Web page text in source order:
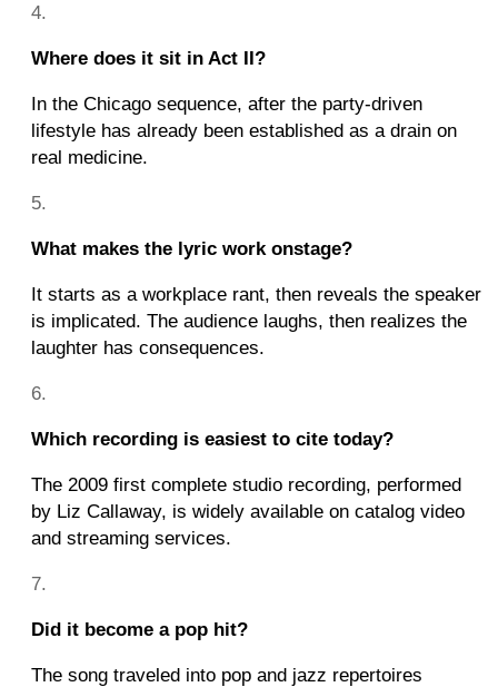
Where does it sit in Act II?
In the Chicago sequence, after the party-driven
lifestyle has already been established as a drain on
real medicine.
What makes the lyric work onstage?
It starts as a workplace rant, then reveals the speaker
is implicated. The audience laughs, then realizes the
laughter has consequences.
Which recording is easiest to cite today?
The 2009 first complete studio recording, performed
by Liz Callaway, is widely available on catalog video
and streaming services.
Did it become a pop hit?
The song traveled into pop and jazz repertoires